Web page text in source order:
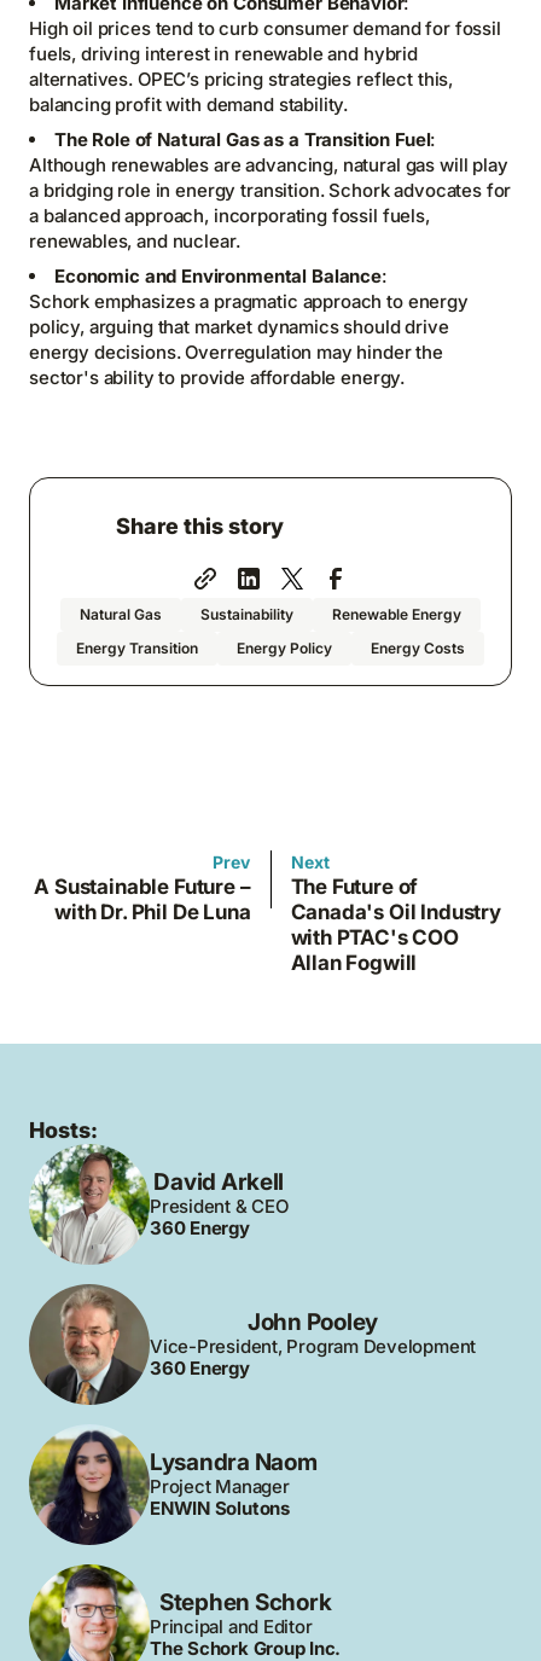
High oil prices tend to curb consumer demand for fossil
fuels, driving interest in renewable and hybrid
alternatives. OPEC’s pricing strategies reflect this,
balancing profit with demand stability.
The Role of Natural Gas as a Transition Fuel:
Although renewables are advancing, natural gas will play
a bridging role in energy transition. Schork advocates for
a balanced approach, incorporating fossil fuels,
renewables, and nuclear.
Economic and Environmental Balance:
Schork emphasizes a pragmatic approach to energy
policy, arguing that market dynamics should drive
energy decisions. Overregulation may hinder the
sector's ability to provide affordable energy.
Share this story
Natural Gas Sustainability
Renewable Energy
Energy Transition
Energy Policy Energy Costs
Prev
A Sustainable Future –
with Dr. Phil De Luna
Next
The Future of
Canada's Oil Industry
with PTAC's COO
Allan Fogwill
Hosts:
David Arkell
President & CEO
360 Energy
John Pooley
Vice-President, Program Development
360 Energy
Lysandra Naom
Project Manager
ENWIN Solutons
Stephen Schork
Principal and Editor
The Schork Group Inc.